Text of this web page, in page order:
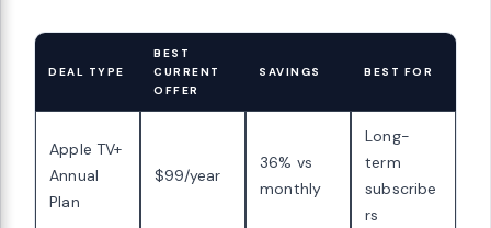
DEAL TYPE
BEST
CURRENT
OFFER
SAVINGS BEST FOR
Apple TV+
Annual
Plan
$99/year
36% vs
monthly
Long-
term
subscribe
rs